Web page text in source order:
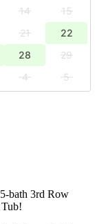
14
15
21
22
28
29
4
5
bath 3rd Row